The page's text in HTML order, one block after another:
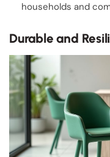
households and
Durable and